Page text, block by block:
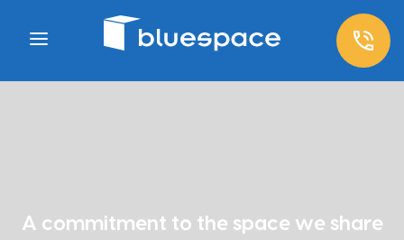
A commitment to the space we share